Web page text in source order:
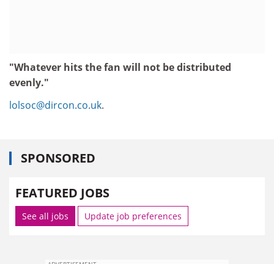
"Whatever hits the fan will not be distributed
evenly."
lolsoc@dircon.co.uk.
SPONSORED
FEATURED JOBS
See all jobs Update job preferences